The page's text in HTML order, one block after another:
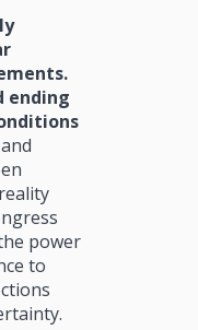
ending
power
to